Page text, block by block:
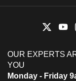
OUR EXPERTS
YOU
Monday - Friday